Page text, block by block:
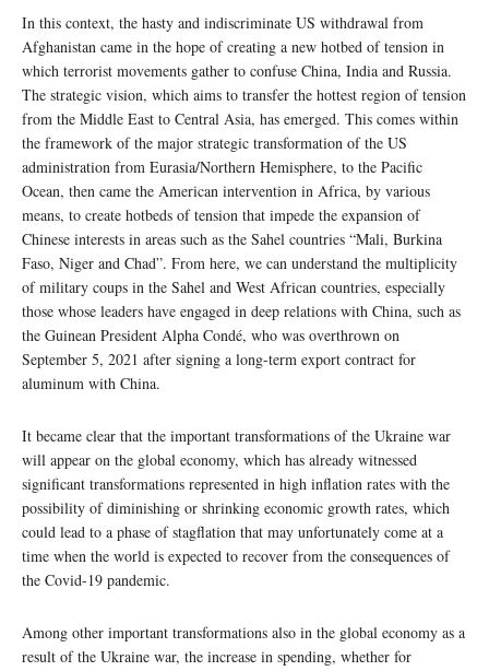
In this context, the hasty and indiscriminate US withdrawal from
Afghanistan came in the hope of creating a new hotbed of tension in
which terrorist movements gather to confuse China, India and Russia.
The strategic vision, which aims to transfer the hottest region of tension
from the Middle East to Central Asia, has emerged. This comes within
the framework of the major strategic transformation of the US
administration from Eurasia/Northern Hemisphere, to the Pacific
Ocean, then came the American intervention in Africa, by various
means, to create hotbeds of tension that impede the expansion of
Chinese interests in areas such as the Sahel countries “Mali, Burkina
Faso, Niger and Chad”. From here, we can understand the multiplicity
of military coups in the Sahel and West African countries, especially
those whose leaders have engaged in deep relations with China, such as
the Guinean President Alpha Condé, who was overthrown on
September 5, 2021 after signing a long-term export contract for
aluminum with China.
It became clear that the important transformations of the Ukraine war
will appear on the global economy, which has already witnessed
significant transformations represented in high inflation rates with the
possibility of diminishing or shrinking economic growth rates, which
could lead to a phase of stagflation that may unfortunately come at a
time when the world is expected to recover from the consequences of
the Covid-19 pandemic.
Among other important transformations also in the global economy as a
result of the Ukraine war, the increase in spending, whether for